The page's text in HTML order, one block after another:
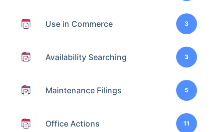
Use in Commerce 3
Availability Searching 3
Maintenance Filings 5
Office Actions 11